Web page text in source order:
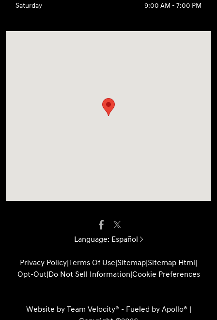
Saturday
9:00 AM - 7:00 PM
Language: Español
Privacy Policy|Terms Of Use|Sitemap|Sitemap Html|
Opt-Out|Do Not Sell Information|Cookie Preferences
Website by Team Velocity® - Fueled by Apollo® |